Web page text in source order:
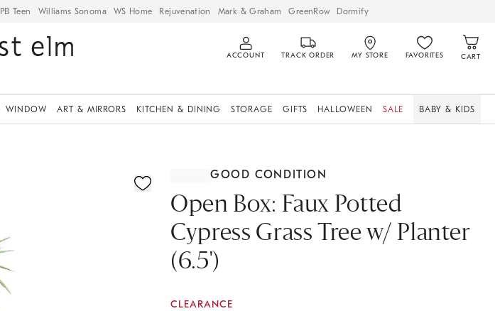
PB Teen Williams Sonoma WS Home Rejuvenation Mark & Graham GreenRow Dormify
ACCOUNT TRACK ORDER MY STORE FAVORITES CART
WINDOW ART & MIRRORS KITCHEN & DINING STORAGE GIFTS HALLOWEEN SALE BABY & KIDS
GOOD CONDITION
Open Box: Faux Potted
Cypress Grass Tree w/ Planter
(6.5')
CLEARANCE